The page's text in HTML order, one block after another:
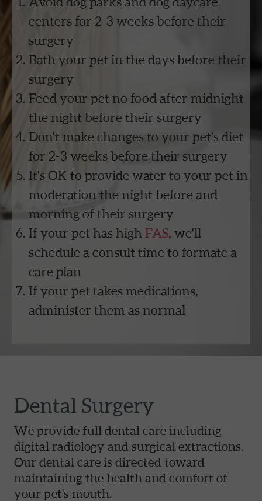
centers for 2-3 weeks before their
surgery
Bath your pet in the days before their
surgery
Feed your pet no food after midnight
the night before their surgery
Don't make changes to your pet's diet
for 2-3 weeks before their surgery
It's OK to provide water to your pet in
moderation the night before and
morning of their surgery
If your pet has high FAS, we'll
schedule a consult time to formate a
care plan
If your pet takes medications,
administer them as normal
Dental Surgery
We provide full dental care including
digital radiology and surgical extractions.
Our dental care is directed toward
maintaining the health and comfort of
your pet's mouth.